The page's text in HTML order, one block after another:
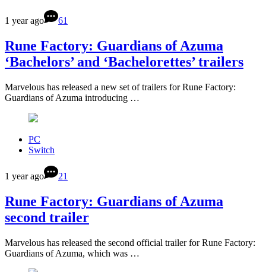
1 year ago 61
Rune Factory: Guardians of Azuma
‘Bachelors’ and ‘Bachelorettes’ trailers
Marvelous has released a new set of trailers for Rune Factory:
Guardians of Azuma introducing …
PC
Switch
1 year ago 21
Rune Factory: Guardians of Azuma
second trailer
Marvelous has released the second official trailer for Rune Factory:
Guardians of Azuma, which was …